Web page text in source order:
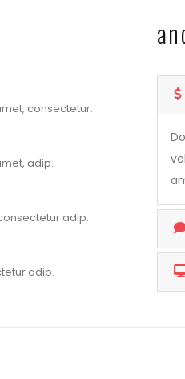
consectetur.
adip.
adip.
adip.